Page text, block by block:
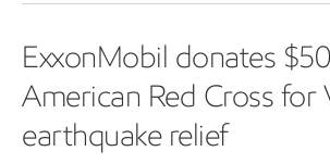
ExxonMobil donates
American Red Cross for
earthquake relief